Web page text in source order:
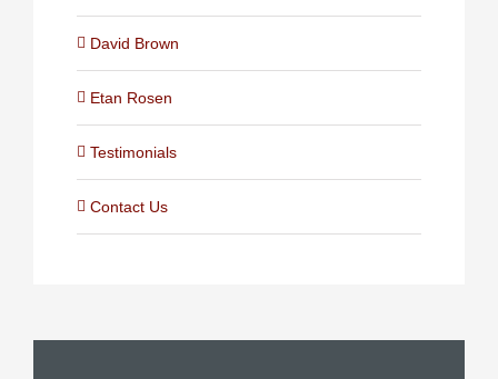
David Brown
Etan Rosen
Testimonials
Contact Us